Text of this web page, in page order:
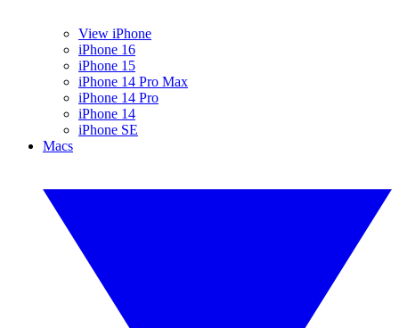
View iPhone
iPhone 16
iPhone 15
iPhone 14 Pro Max
iPhone 14 Pro
iPhone 14
iPhone SE
Macs